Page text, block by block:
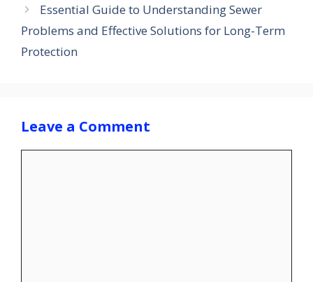
Essential Guide to Understanding Sewer
Problems and Effective Solutions for Long-Term
Protection
Leave a Comment